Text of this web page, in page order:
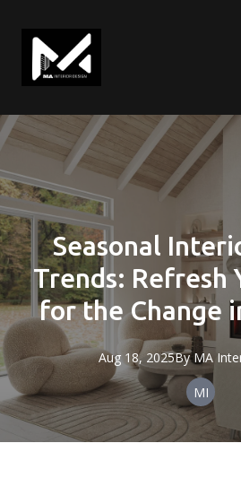
Seasonal
Trends: Refresh
for the Change
Aug 18, 2025By MA
MI